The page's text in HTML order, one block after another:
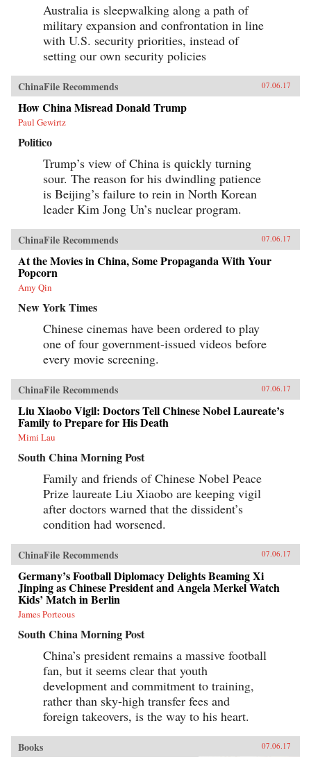
Australia is sleepwalking along a path of
military expansion and confrontation in line
with U.S. security priorities, instead of
setting our own security policies
ChinaFile Recommends 07.06.17
How China Misread Donald Trump
Paul Gewirtz
Politico
Trump’s view of China is quickly turning
sour. The reason for his dwindling patience
is Beijing’s failure to rein in North Korean
leader Kim Jong Un’s nuclear program.
ChinaFile Recommends 07.06.17
At the Movies in China, Some Propaganda With Your
Popcorn
Amy Qin
New York Times
Chinese cinemas have been ordered to play
one of four government-issued videos before
every movie screening.
ChinaFile Recommends 07.06.17
Liu Xiaobo Vigil: Doctors Tell Chinese Nobel Laureate’s
Family to Prepare for His Death
Mimi Lau
South China Morning Post
Family and friends of Chinese Nobel Peace
Prize laureate Liu Xiaobo are keeping vigil
after doctors warned that the dissident’s
condition had worsened.
ChinaFile Recommends 07.06.17
Germany’s Football Diplomacy Delights Beaming Xi
Jinping as Chinese President and Angela Merkel Watch
Kids’ Match in Berlin
James Porteous
South China Morning Post
China’s president remains a massive football
fan, but it seems clear that youth
development and commitment to training,
rather than sky-high transfer fees and
foreign takeovers, is the way to his heart.
Books 07.06.17